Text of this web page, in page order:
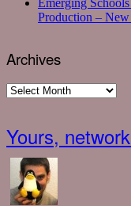
Production –
Archives
Archives
Yours,